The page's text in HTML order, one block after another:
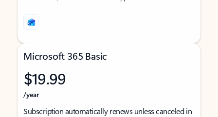
Microsoft 365 Basic
$19.99
/year
Subscription automatically renews unless canceled in